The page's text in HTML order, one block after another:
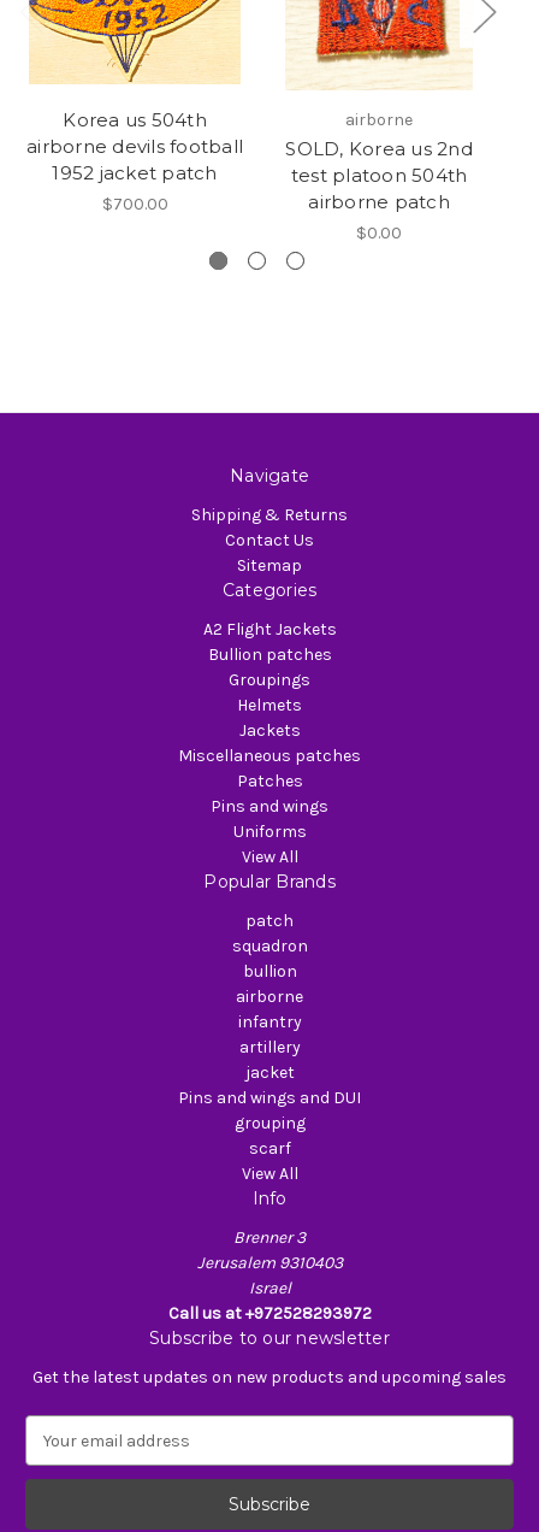
Korea us 504th
airborne devils football
1952 jacket patch
$700.00
airborne
SOLD, Korea us 2nd
test platoon 504th
airborne patch
$0.00
Navigate
Shipping & Returns
Contact Us
Sitemap
Categories
A2 Flight Jackets
Bullion patches
Groupings
Helmets
Jackets
Miscellaneous patches
Patches
Pins and wings
Uniforms
View All
Popular Brands
patch
squadron
bullion
airborne
infantry
artillery
jacket
Pins and wings and DUI
grouping
scarf
View All
Info
Brenner 3
Jerusalem 9310403
Israel
Call us at +972528293972
Subscribe to our newsletter
Get the latest updates on new products and upcoming sales
a